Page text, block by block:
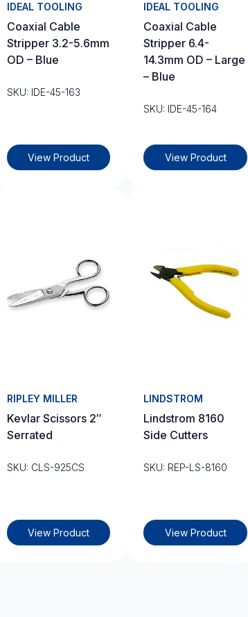
IDEAL TOOLING
Coaxial Cable
Stripper 3.2-5.6mm
OD – Blue
SKU: IDE-45-163
View Product
IDEAL TOOLING
Coaxial Cable
Stripper 6.4-
14.3mm OD – Large
– Blue
SKU: IDE-45-164
View Product
RIPLEY MILLER
Kevlar Scissors 2″
Serrated
SKU: CLS-925CS
View Product
LINDSTROM
Lindstrom 8160
Side Cutters
SKU: REP-LS-8160
View Product